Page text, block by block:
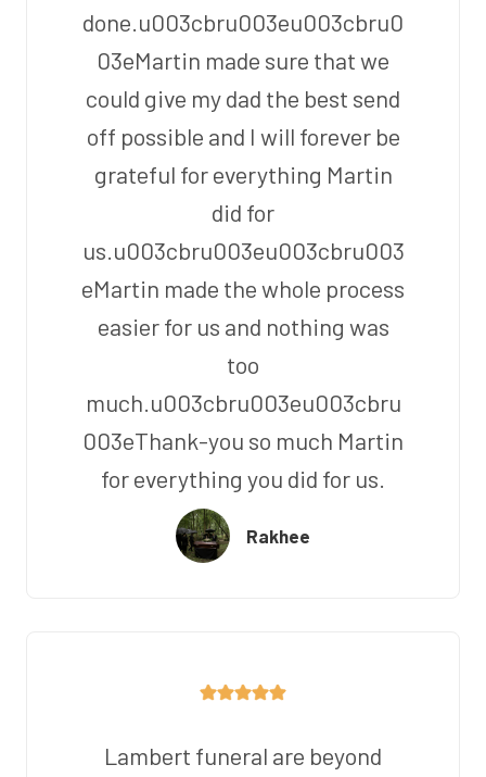
done.u003cbru003eu003cbru0
03eMartin made sure that we
could give my dad the best send
off possible and I will forever be
grateful for everything Martin
did for
us.u003cbru003eu003cbru003
eMartin made the whole process
easier for us and nothing was
too
much.u003cbru003eu003cbru
003eThank-you so much Martin
for everything you did for us.
Rakhee
Lambert funeral are beyond